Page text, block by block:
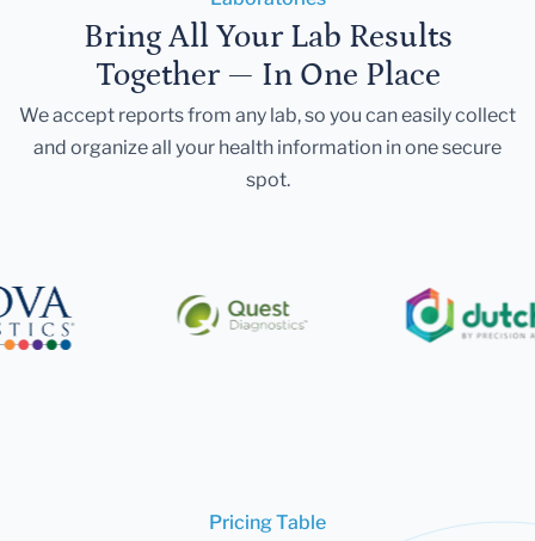
Bring All Your Lab Results
Together — In One Place
We accept reports from any lab, so you can easily collect
and organize all your health information in one secure
spot.
Pricing Table